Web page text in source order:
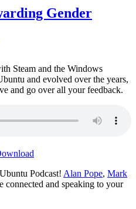
Gender
Steam and the Windows
and evolved over the years,
and go over all your feedback.
Podcast! Alan Pope, Mark
connected and speaking to your